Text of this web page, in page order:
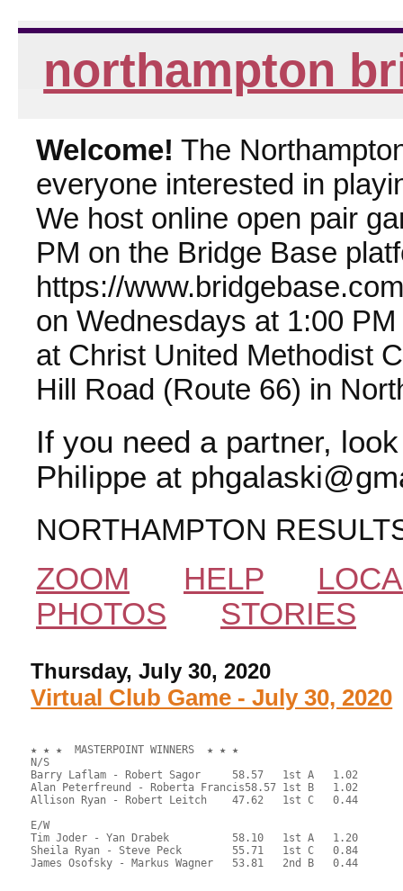
northampton
Welcome! The
everyone interested in
We host online open pair
PM on the Bridge Base
https://
on Wednesdays at 1:00
at Christ United Methodist
Hill Road (Route 66) in
If you need a partner,
Philippe at
NORTHAMPTON
ZOOM HELP
PHOTOS
STORIES
Thursday, July 30, 2020
Virtual Club Game - July 30, 2020
★ ★ ★  MASTERPOINT WINNERS  ★ ★ ★
N/S
Barry Laflam - Robert Sagor	58.57	1st A	1.02
Alan Peterfreund - Roberta Francis58.57	1st B	1.02
Allison Ryan - Robert Leitch	47.62	1st C	0.44
E/W
Tim Joder - Yan Drabek		58.10	1st A	1.20
Sheila Ryan - Steve Peck	55.71	1st C	0.84
James Osofsky - Markus Wagner	53.81	2nd B	0.44